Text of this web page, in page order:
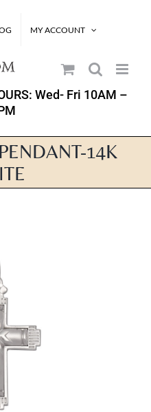
MY ACCOUNT
Wed- Fri 10AM –
14K